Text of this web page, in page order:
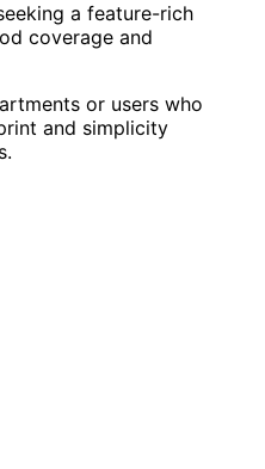
a feature-rich
coverage and
or users who
and simplicity